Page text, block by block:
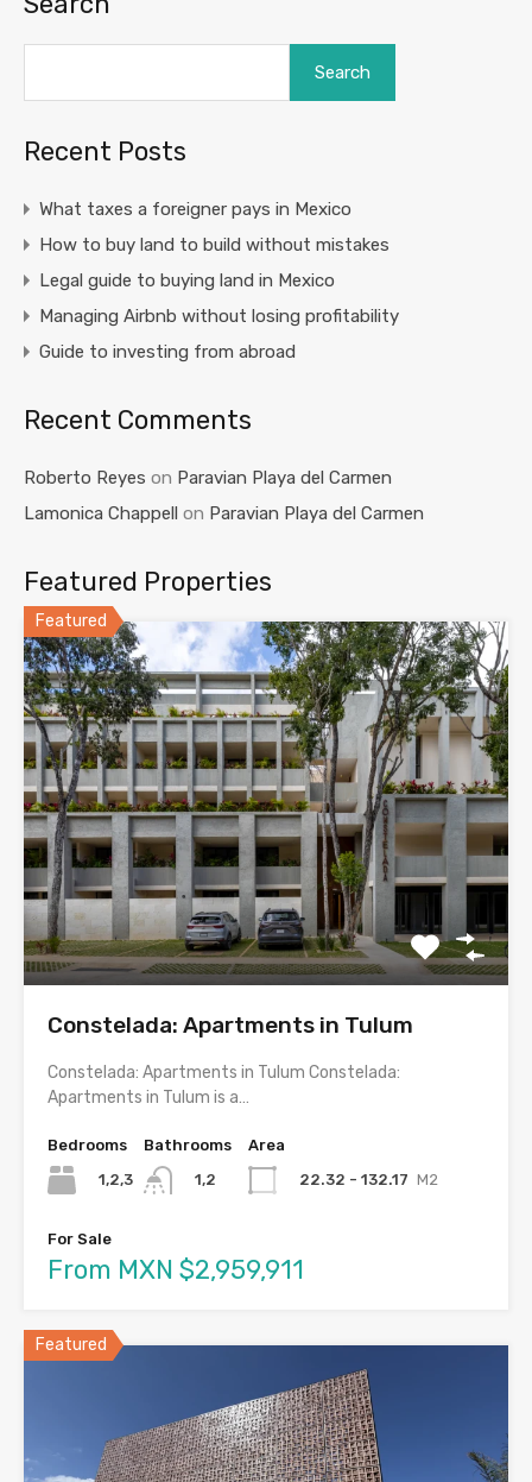
Search
Recent Posts
What taxes a foreigner pays in Mexico
How to buy land to build without mistakes
Legal guide to buying land in Mexico
Managing Airbnb without losing profitability
Guide to investing from abroad
Recent Comments
Roberto Reyes on Paravian Playa del Carmen
Lamonica Chappell on Paravian Playa del Carmen
Featured Properties
Featured
Constelada: Apartments in Tulum
Constelada: Apartments in Tulum Constelada:
Apartments in Tulum is a…
Bedrooms
1,2,3
Bathrooms
1,2
Area
22.32 - 132.17 M2
For Sale
From MXN $2,959,911
Featured